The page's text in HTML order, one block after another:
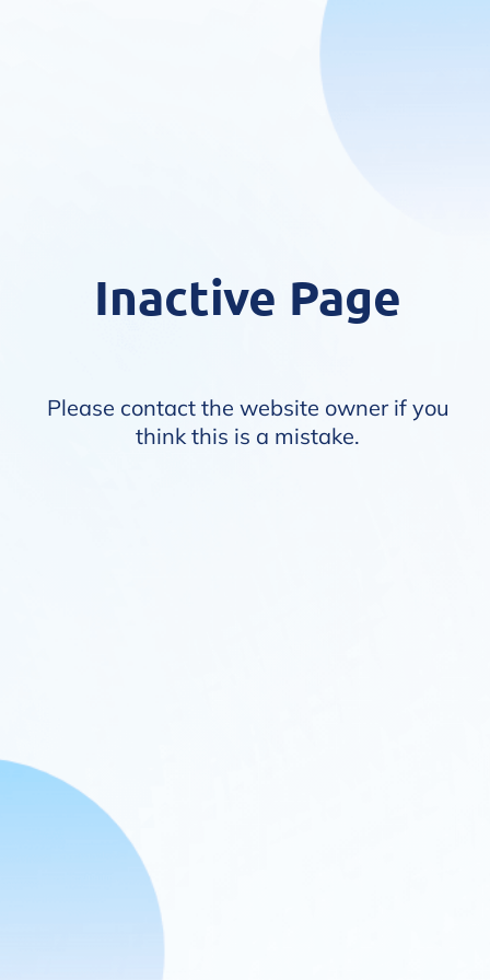
Inactive Page
Please contact the website owner if you
think this is a mistake.